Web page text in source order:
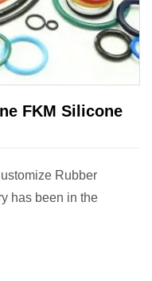
FKM Silicone
Rubber
has been in the